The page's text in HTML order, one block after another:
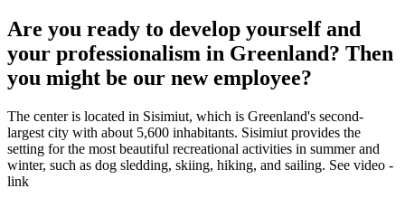
Are you ready to develop yourself and
your professionalism in Greenland? Then
you might be our new employee?
The center is located in Sisimiut, which is Greenland's second-
largest city with about 5,600 inhabitants. Sisimiut provides the
setting for the most beautiful recreational activities in summer and
winter, such as dog sledding, skiing, hiking, and sailing. See video -
link